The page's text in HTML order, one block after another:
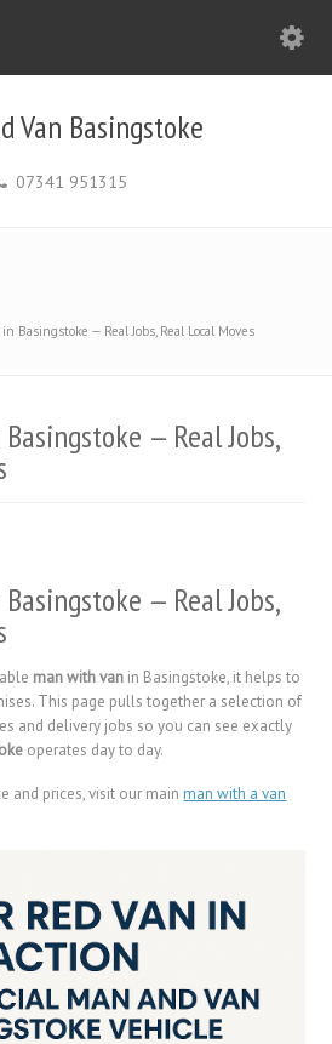
Van Basingstoke
07341 951315
Basingstoke — Real Jobs, Real Local Moves
— Real Jobs,
— Real Jobs,
man with van in Basingstoke, it helps to
This page pulls together a selection of
and delivery jobs so you can see exactly
operates day to day.
and prices, visit our mainman with a van